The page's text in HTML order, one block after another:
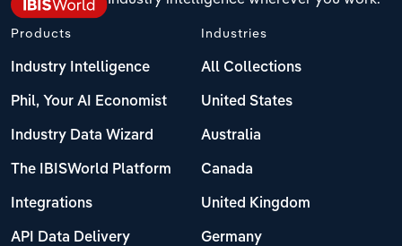
Products
Industry Intelligence
Phil, Your AI Economist
Industry Data Wizard
The IBISWorld Platform
Integrations
API Data Delivery
Industries
All Collections
United States
Australia
Canada
United Kingdom
Germany